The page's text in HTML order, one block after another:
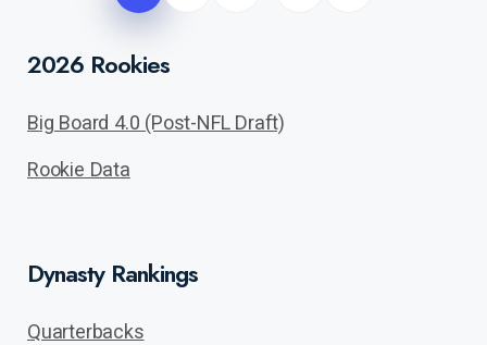
2026 Rookies
Big Board 4.0 (Post-NFL Draft)
Rookie Data
Dynasty Rankings
Quarterbacks